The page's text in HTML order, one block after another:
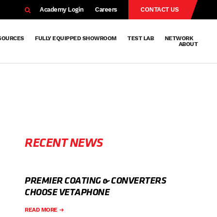
Academy Login Careers CONTACT US
FULLY EQUIPPED SHOWROOM TEST LAB
NETWORK
ABOUT
RECENT NEWS
PREMIER COATING & CONVERTERS
CHOOSE VETAPHONE
READ MORE